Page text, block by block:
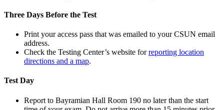
Three Days Before the Test
Print your access pass that was emailed to your CSUN email
address.
Check the Testing Center’s website forreporting location
directions and a map.
Test Day
Report to Bayramian Hall Room 190 no later than the start